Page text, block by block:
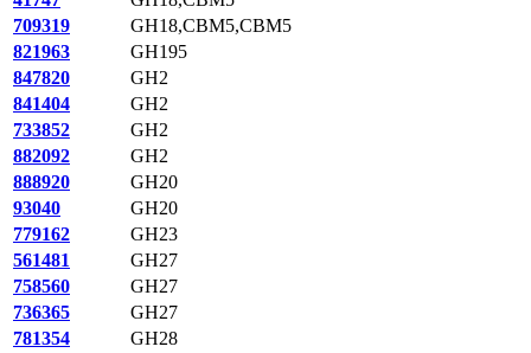
709319
GH18,CBM5,CBM5
821963
GH195
847820
GH2
841404
GH2
733852
GH2
882092
GH2
888920
GH20
93040
GH20
779162
GH23
561481
GH27
758560
GH27
736365
GH27
781354
GH28